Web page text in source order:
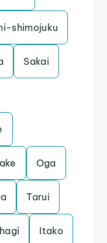
shimojuku
Sakai
Oga
Tarui
Itako